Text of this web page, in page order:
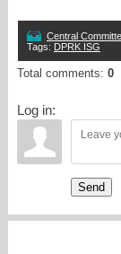
Central
Tags: DPRK ISG
Total comments: 0
Log in:
Send